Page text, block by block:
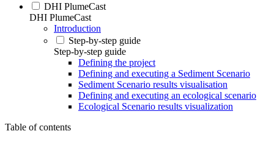
DHI PlumeCast
DHI PlumeCast
Introduction
Step-by-step guide
Step-by-step guide
Defining the project
Defining and executing a Sediment Scenario
Sediment Scenario results visualisation
Defining and executing an ecological scenario
Ecological Scenario results visualization
Table of contents